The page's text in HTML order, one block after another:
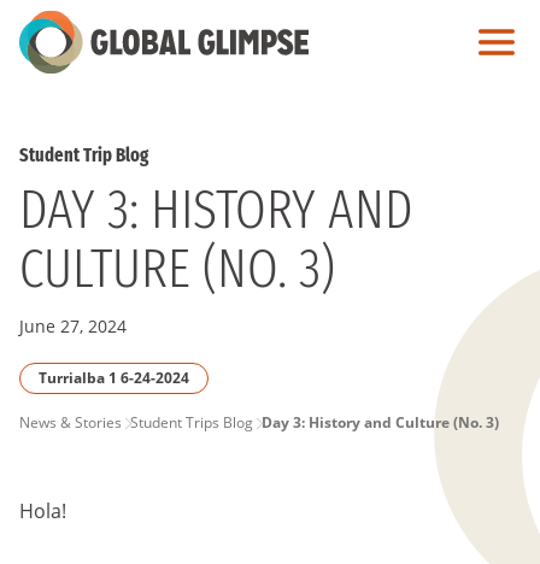
Skip
to
Student Trip Blog
DAY 3: HISTORY AND
CULTURE (NO. 3)
June 27, 2024
Turrialba 1 6-24-2024
PAGE
News & Stories Student Trips Blog Day 3: History and Culture (No. 3)
Hola!